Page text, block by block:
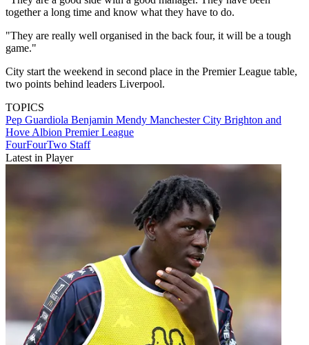
together a long time and know what they have to do.
"They are really well organised in the back four, it will be a tough
game."
City start the weekend in second place in the Premier League table,
two points behind leaders Liverpool.
TOPICS
Pep Guardiola Benjamin Mendy Manchester City Brighton and
Hove Albion Premier League
FourFourTwo Staff
Latest in Player